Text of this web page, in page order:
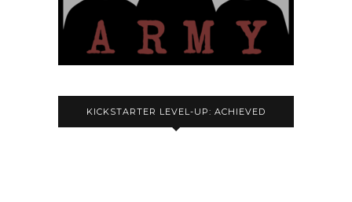
KICKSTARTER LEVEL-UP: ACHIEVED